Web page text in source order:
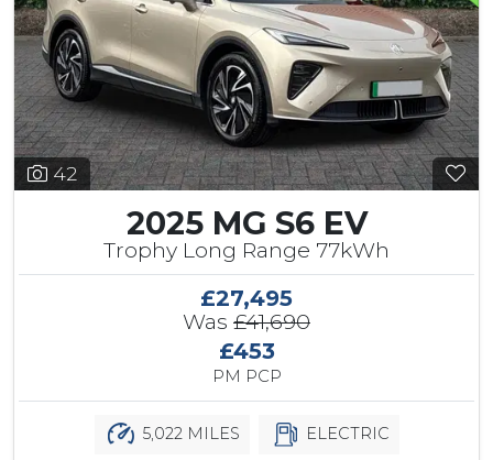
42
2025 MG S6 EV
Trophy Long Range 77kWh
£27,495
Was £41,690
£453
PM PCP
5,022 MILES ELECTRIC